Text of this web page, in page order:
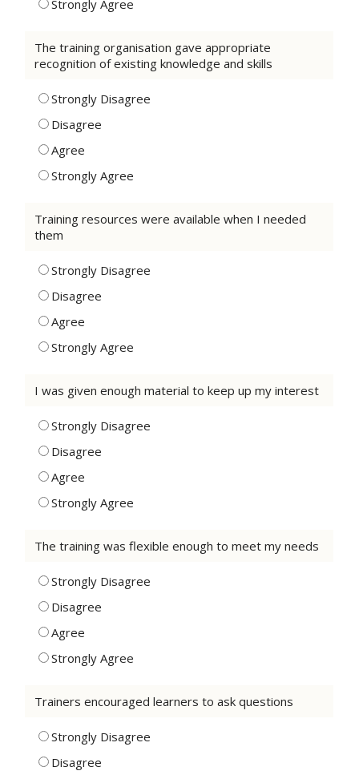
Strongly Agree
The training organisation gave appropriate
recognition of existing knowledge and skills
Strongly Disagree
Disagree
Agree
Strongly Agree
Training resources were available when I needed
them
Strongly Disagree
Disagree
Agree
Strongly Agree
I was given enough material to keep up my interest
Strongly Disagree
Disagree
Agree
Strongly Agree
The training was flexible enough to meet my needs
Strongly Disagree
Disagree
Agree
Strongly Agree
Trainers encouraged learners to ask questions
Strongly Disagree
Disagree